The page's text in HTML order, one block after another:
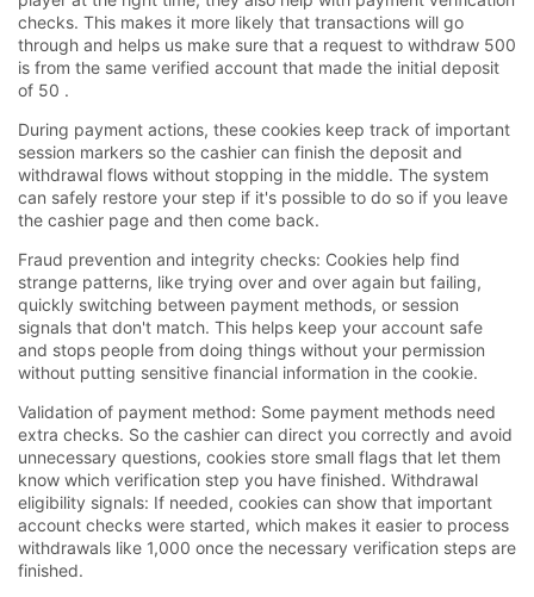
checks. This makes it more likely that transactions will go
through and helps us make sure that a request to withdraw 500
is from the same verified account that made the initial deposit
of 50 .
During payment actions, these cookies keep track of important
session markers so the cashier can finish the deposit and
withdrawal flows without stopping in the middle. The system
can safely restore your step if it's possible to do so if you leave
the cashier page and then come back.
Fraud prevention and integrity checks: Cookies help find
strange patterns, like trying over and over again but failing,
quickly switching between payment methods, or session
signals that don't match. This helps keep your account safe
and stops people from doing things without your permission
without putting sensitive financial information in the cookie.
Validation of payment method: Some payment methods need
extra checks. So the cashier can direct you correctly and avoid
unnecessary questions, cookies store small flags that let them
know which verification step you have finished. Withdrawal
eligibility signals: If needed, cookies can show that important
account checks were started, which makes it easier to process
withdrawals like 1,000 once the necessary verification steps are
finished.